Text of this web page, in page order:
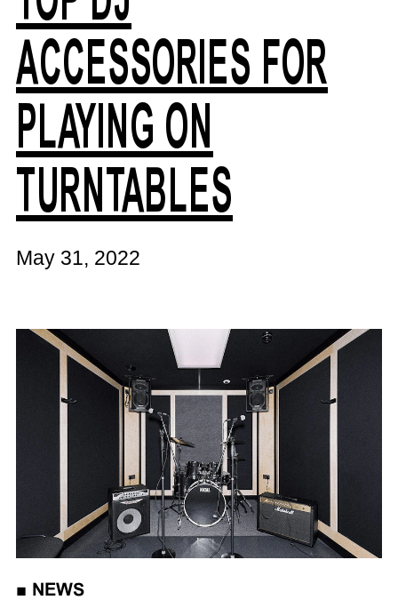
ACCESSORIES FOR
PLAYING ON
TURNTABLES
May 31, 2022
■ NEWS